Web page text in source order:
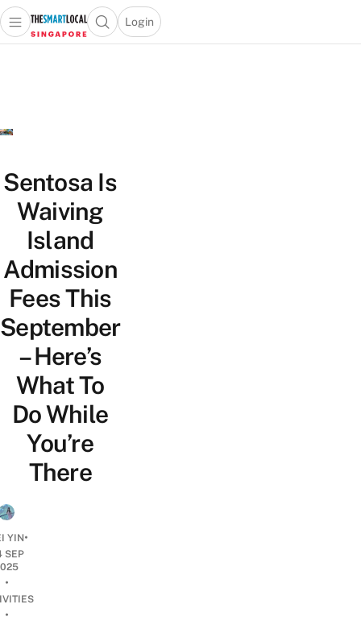
Travel
Lifestyle
Portal
Open main menuOpen search popup
Login
menu
Sentosa Is
Waiving
Island
Admission
Fees This
September
– Here’s
What To
Do While
You’re
There
YIN•
SEP
•
•